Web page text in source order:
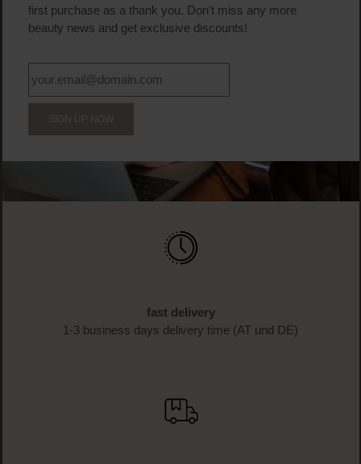
first purchase as a thank you. Don't miss any more
beauty news and get exclusive discounts!
SIGN UP NOW
fast delivery
1-3 business days delivery time (AT und DE)